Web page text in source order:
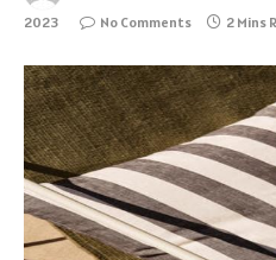
2023
No Comments 2 Mins